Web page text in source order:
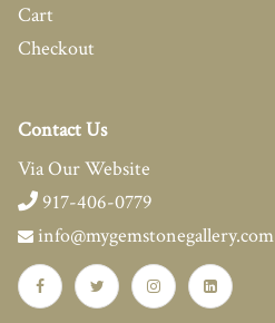
Cart
Checkout
Contact Us
Via Our Website
917-406-0779
info@mygemstonegallery.com